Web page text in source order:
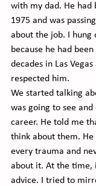
with my dad. He had
1975 and was
about the job. I hung
because he had
decades in Las
respected him.
We started talking
was going to see
career. He told me
think about them.
every trauma and
about it. At the time,
advice. I tried to